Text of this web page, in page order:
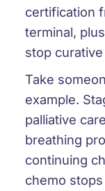
certification
terminal,
stop
Take
example.
palliative
breathing
continuing
chemo